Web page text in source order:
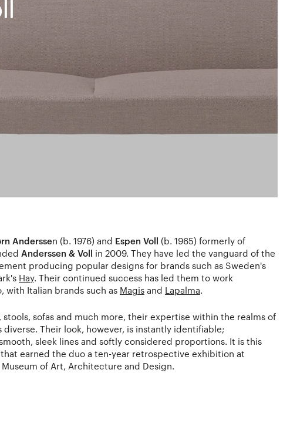
Anderssen (b. 1976) and Espen Voll (b. 1965) formerly of
Anderssen & Voll in 2009. They have led the vanguard of the
producing popular designs for brands such as Sweden's
Hay. Their continued success has led them to work
with Italian brands such as Magis and Lapalma
stools, sofas and much more, their expertise within the realms of
Their look, however, is instantly identifiable;
sleek lines and softly considered proportions. It is this
earned the duo a ten-year retrospective exhibition at
of Art, Architecture and Design.